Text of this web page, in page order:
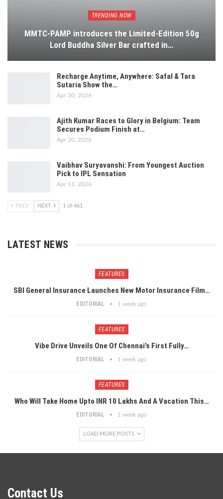
TRENDING NOW
MMTC-PAMP introduces the Limited-Edition 50g
Lord Buddha Silver Bar crafted in…
Recharge Anytime, Anywhere: Safal & Tara
Sutaria Show the…
Apr 30, 2026
Ajith Kumar Races to Glory in Belgium: Team
Secures Podium Finish at…
Apr 20, 2026
Vaibhav Suryavanshi: From Youngest Auction
Pick to IPL Sensation
Apr 11, 2026
PREV NEXT 1 of 461
LATEST NEWS
FEATURES
SBI General Insurance Launches New Motor Insurance Film…
EDITORIAL 1 week ago
FEATURES
Vibe Drive Unveils One Of Chennai’s First Fully…
EDITORIAL 1 week ago
FEATURES
Who Will Take Home Upto INR 10 Lakhs And A Vacation This…
EDITORIAL 1 week ago
LOAD MORE POSTS
Contact Us